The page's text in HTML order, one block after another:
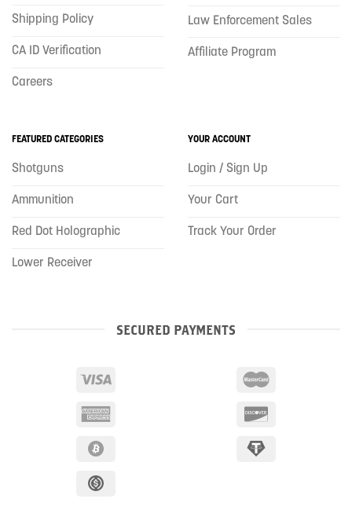
Shipping Policy
CA ID Verification
Careers
Law Enforcement Sales
Affiliate Program
FEATURED CATEGORIES
Shotguns
Ammunition
Red Dot Holographic
Lower Receiver
YOUR ACCOUNT
Login / Sign Up
Your Cart
Track Your Order
SECURED PAYMENTS